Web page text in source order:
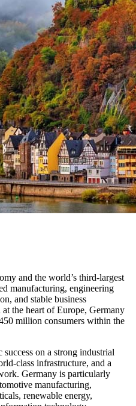
and the world’s third-largest
manufacturing, engineering
and stable business
the heart of Europe, Germany
million consumers within the
on a strong industrial
class infrastructure, and a
Germany is particularly
manufacturing,
renewable energy,